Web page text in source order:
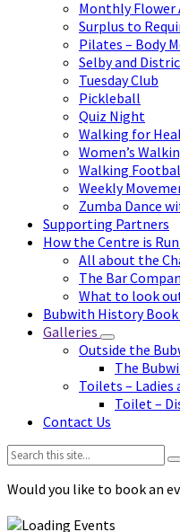
Monthly Flower
Surplus to
Pilates – Body
Selby and
Tuesday Club
Pickleball
Quiz Night
Walking for
Women’s
Walking
Weekly
Zumba Dance
Supporting Partners
How the Centre is Run
All about the
The Bar
What to look
Bubwith History Book
Galleries
Outside the
The
Toilets – Ladies
Toilet –
Contact Us
Search:
Would you like to book an